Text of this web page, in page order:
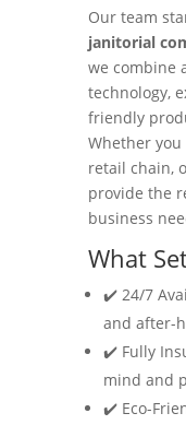
Our team
janitorial
we combine
technology,
friendly
Whether you
retail chain,
provide the
business
What
✔️ 24/7
and after-
✔️ Fully
mind and
✔️ Eco-